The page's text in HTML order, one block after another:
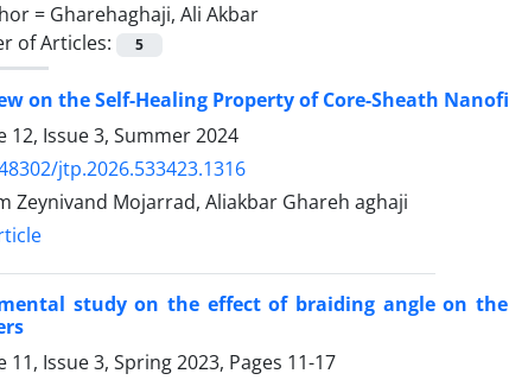
= Gharehaghaji, Ali Akbar
of Articles:
5
on the Self-Healing Property of Core-Sheath
12, Issue 3, Summer 2024
jtp.2026.533423.1316
Zeynivand Mojarrad, Aliakbar Ghareh aghaji
study on the effect of braiding angle on
11, Issue 3, Spring 2023, Pages 11-17